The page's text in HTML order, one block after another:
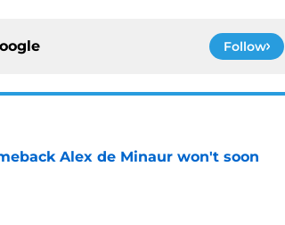
Follow
Alex de Minaur won't soon